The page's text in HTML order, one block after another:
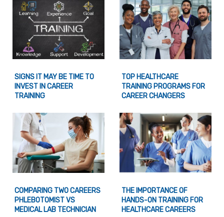
SIGNS IT MAY BE TIME TO
INVEST IN CAREER
TRAINING
TOP HEALTHCARE
TRAINING PROGRAMS FOR
CAREER CHANGERS
COMPARING TWO CAREERS
PHLEBOTOMIST VS
MEDICAL LAB TECHNICIAN
THE IMPORTANCE OF
HANDS-ON TRAINING FOR
HEALTHCARE CAREERS